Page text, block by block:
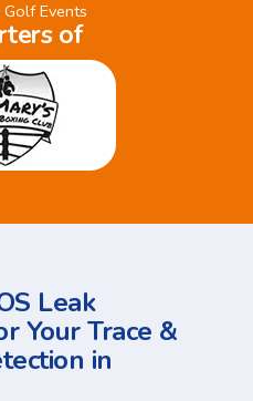
Golf Events
of
Leak
Your Trace &
in